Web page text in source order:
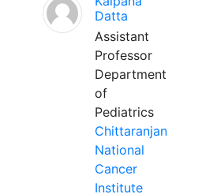
Datta
Assistant
Professor
Department
of
Pediatrics
Chittaranjan
National
Cancer
Institute